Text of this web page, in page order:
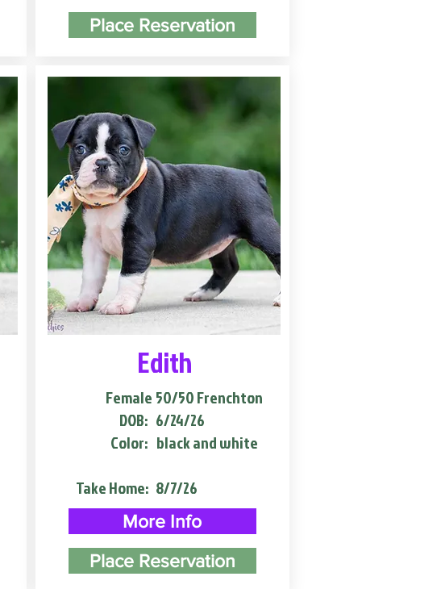
Place Reservation
Edith
Female
DOB:
Color:
50/50 Frenchton
6/24/26
black and white
Take Home: 8/7/26
More Info
Place Reservation